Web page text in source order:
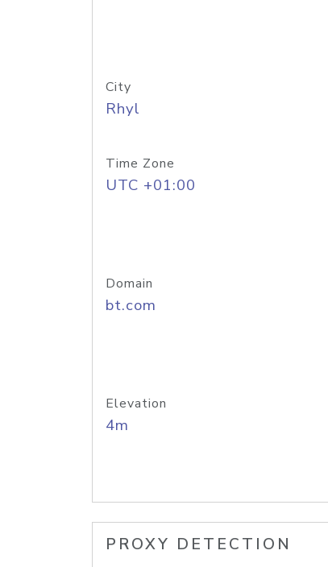
City
Rhyl
Time Zone
UTC +01:00
Domain
bt.com
Elevation
4m
PROXY DETECTION